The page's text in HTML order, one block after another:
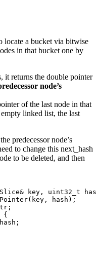
locate a bucket via bitwise
in that bucket one by
it returns the double pointer
node’s
of the last node in that
linked list, the last
predecessor node’s
to change this next_hash
to be deleted, and then
key, uint32_t
(key, hash);
{